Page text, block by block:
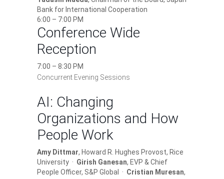
Bank for International Cooperation
6:00 – 7:00 PM
Conference Wide
Reception
7:00 – 8:30 PM
Concurrent Evening Sessions
AI: Changing
Organizations and How
People Work
Amy Dittmar, Howard R. Hughes Provost, Rice
University · Girish Ganesan, EVP & Chief
People Officer, S&P Global · Cristian Muresan,